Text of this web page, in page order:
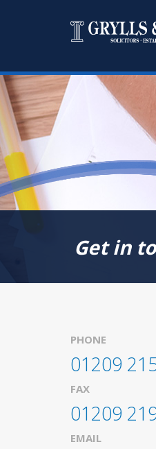
Get in
PHONE
01209
FAX
01209
EMAIL